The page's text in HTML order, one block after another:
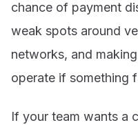
chance of payment
weak spots around
networks, and
operate if something
If your team wants a